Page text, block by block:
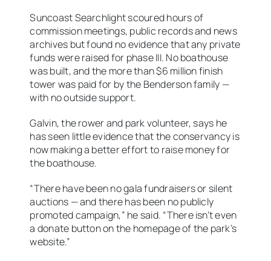
Suncoast Searchlight scoured hours of
commission meetings, public records and news
archives but found no evidence that any private
funds were raised for phase III. No boathouse
was built, and the more than $6 million finish
tower was paid for by the Benderson family —
with no outside support.
Galvin, the rower and park volunteer, says he
has seen little evidence that the conservancy is
now making a better effort to raise money for
the boathouse.
“There have been no gala fundraisers or silent
auctions — and there has been no publicly
promoted campaign,” he said. “There isn’t even
a donate button on the homepage of the park’s
website.”